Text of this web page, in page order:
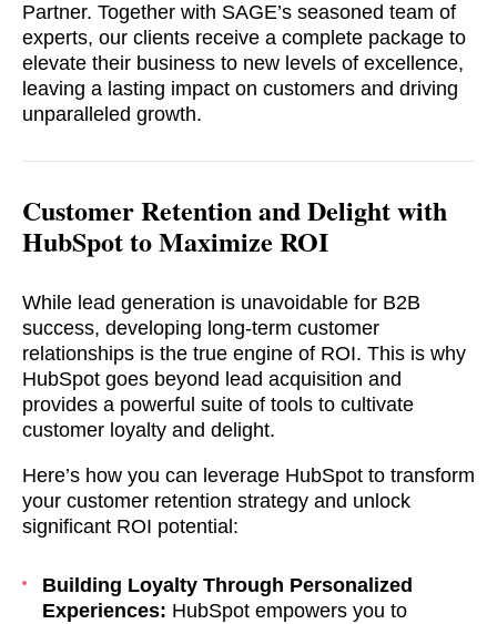
Partner. Together with SAGE’s seasoned team of
experts, our clients receive a complete package to
elevate their business to new levels of excellence,
leaving a lasting impact on customers and driving
unparalleled growth.
Customer Retention and Delight with
HubSpot to Maximize ROI
While lead generation is unavoidable for B2B
success, developing long-term customer
relationships is the true engine of ROI. This is why
HubSpot goes beyond lead acquisition and
provides a powerful suite of tools to cultivate
customer loyalty and delight.
Here’s how you can leverage HubSpot to transform
your customer retention strategy and unlock
significant ROI potential:
Building Loyalty Through Personalized
Experiences: HubSpot empowers you to